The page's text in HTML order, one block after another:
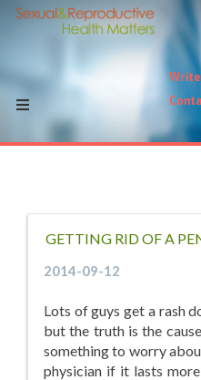
GETTING RID OF A
2014-09-12
Lots of guys get a rash
but the truth is the
something to worry
physician if it lasts